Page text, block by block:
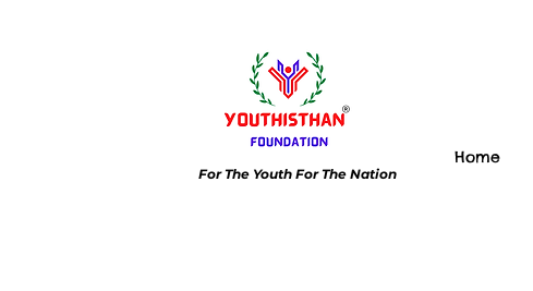
For The Youth For The Nation
Home